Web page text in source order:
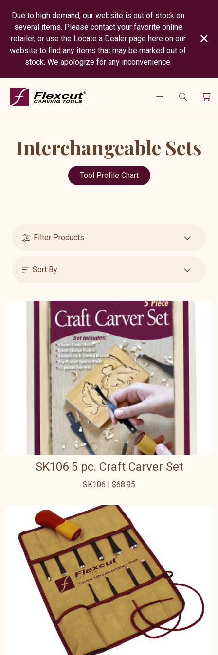
Due to high demand, our website is out of stock on
several items. Please contact your favorite online
retailer, or use the Locate a Dealer page here on our
website to find any items that may be marked out of
stock. We apologize for any inconvenience.
Interchangeable Sets
Tool Profile Chart
Filter Products
Sort By
SK106 5 pc. Craft Carver Set
SK106 | $68.95